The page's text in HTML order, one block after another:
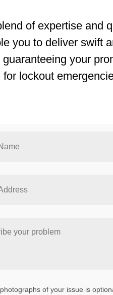
of expertise and
you to deliver swift
your
lockout
of your issue is